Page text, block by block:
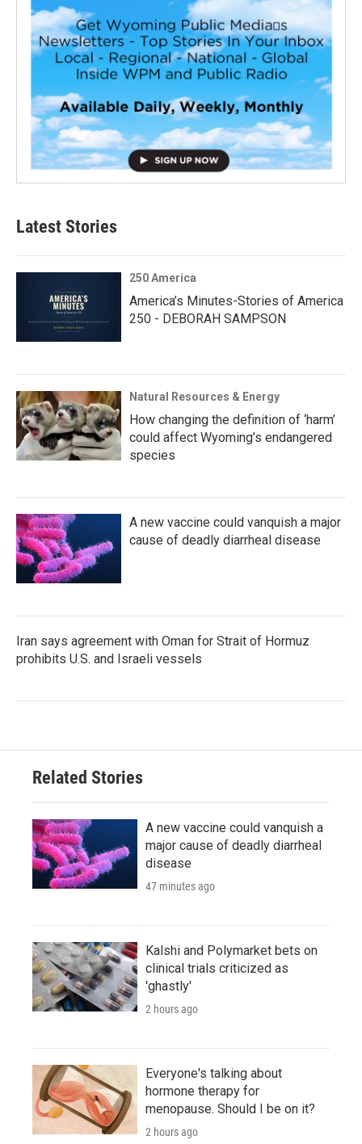
Latest Stories
250 America
America’s Minutes-Stories of America
250 - DEBORAH SAMPSON
Natural Resources & Energy
How changing the definition of ‘harm’
could affect Wyoming’s endangered
species
A new vaccine could vanquish a major
cause of deadly diarrheal disease
Iran says agreement with Oman for Strait of Hormuz
prohibits U.S. and Israeli vessels
Related Stories
A new vaccine could vanquish a
major cause of deadly diarrheal
disease
47 minutes ago
Kalshi and Polymarket bets on
clinical trials criticized as
'ghastly'
2 hours ago
Everyone's talking about
hormone therapy for
menopause. Should I be on it?
2 hours ago